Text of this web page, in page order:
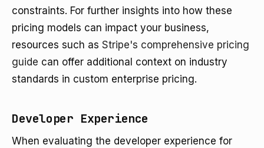
constraints. For further insights into how these
pricing models can impact your business,
resources such as Stripe's comprehensive pricing
guide can offer additional context on industry
standards in custom enterprise pricing.
Developer Experience
When evaluating the developer experience for